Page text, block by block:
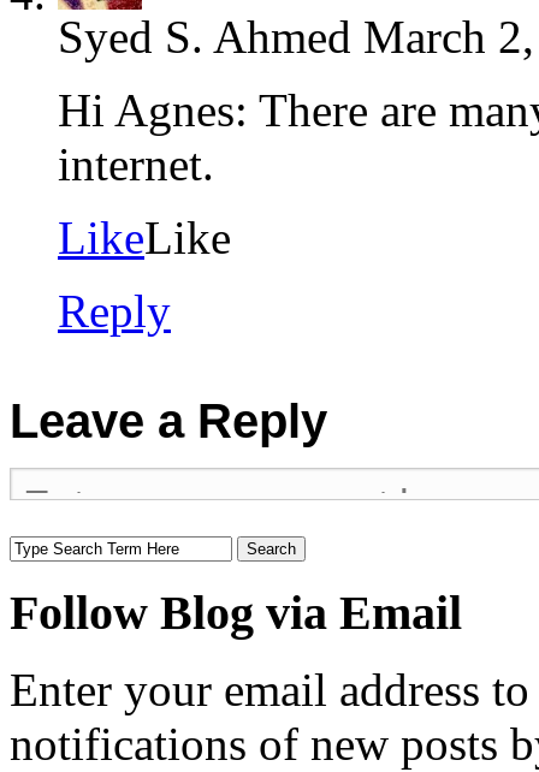
Syed S. Ahmed March
Hi Agnes: There are
internet.
LikeLike
Reply
Leave a Reply
Follow Blog via Email
Enter your email address
notifications of new posts